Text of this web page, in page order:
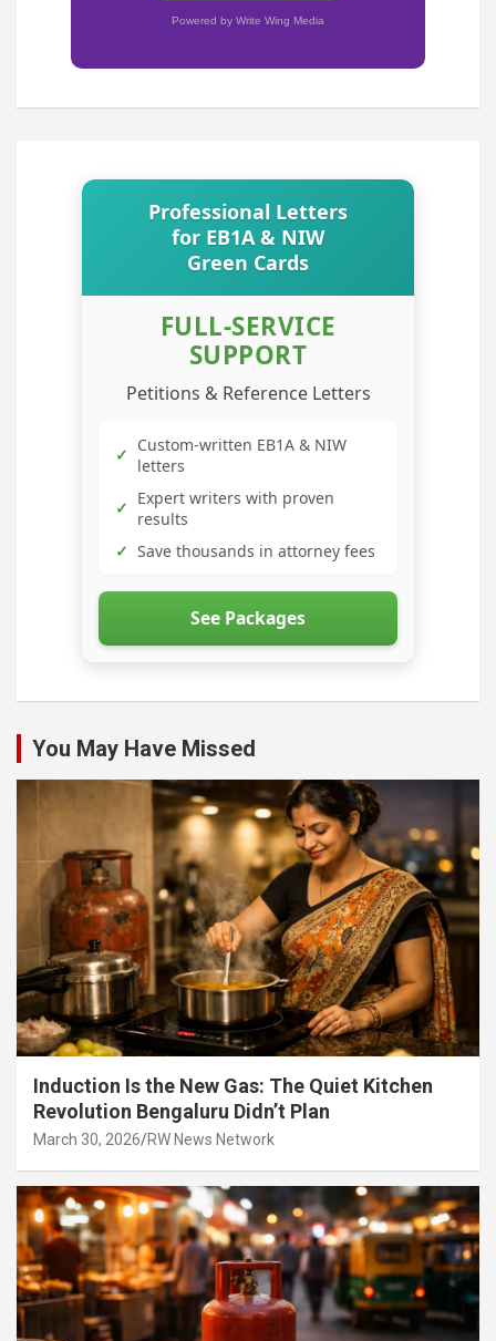
Powered by Write Wing Media
Professional Letters
for EB1A & NIW
Green Cards
FULL-SERVICE
SUPPORT
Petitions & Reference Letters
✓ Custom-written EB1A & NIW
letters
✓ Expert writers with proven
results
✓ Save thousands in attorney fees
See Packages
You May Have Missed
Induction Is the New Gas: The Quiet Kitchen
Revolution Bengaluru Didn’t Plan
March 30, 2026 RW News Network